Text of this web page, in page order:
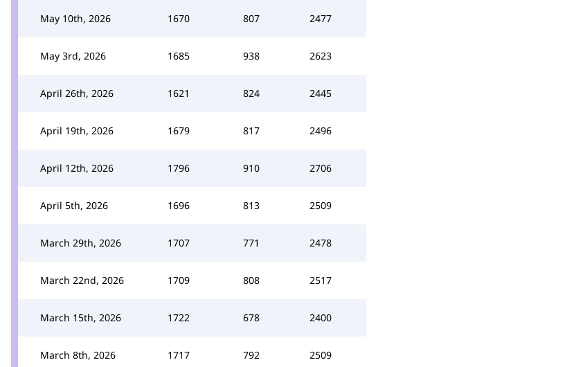
May 10th, 2026 1670 807 2477
May 3rd, 2026 1685 938 2623
April 26th, 2026 1621 824 2445
April 19th, 2026 1679 817 2496
April 12th, 2026 1796 910 2706
April 5th, 2026 1696 813 2509
March 29th, 2026 1707 771 2478
March 22nd, 2026 1709 808 2517
March 15th, 2026 1722 678 2400
March 8th, 2026 1717 792 2509